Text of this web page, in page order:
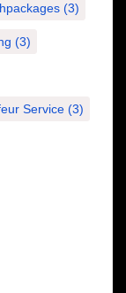
(3)
(3)
Service (3)